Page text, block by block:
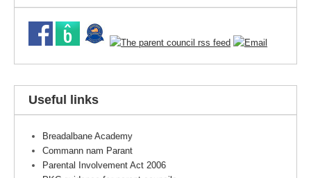
Useful links
Breadalbane Academy
Commann nam Parant
Parental Involvement Act 2006